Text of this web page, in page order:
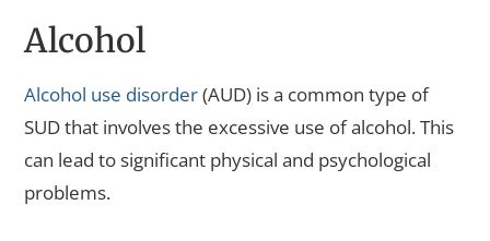
Alcohol
Alcohol use disorder(AUD) is a common type of
SUD that involves the excessive use of alcohol. This
can lead to significant physical and psychological
problems.